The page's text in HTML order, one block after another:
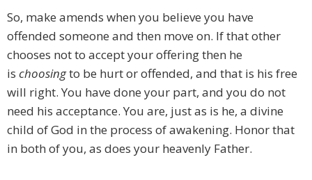
So, make amends when you believe you have
offended someone and then move on. If that other
chooses not to accept your offering then he
is choosingto be hurt or offended, and that is his free
will right. You have done your part, and you do not
need his acceptance. You are, just as is he, a divine
child of God in the process of awakening. Honor that
in both of you, as does your heavenly Father.